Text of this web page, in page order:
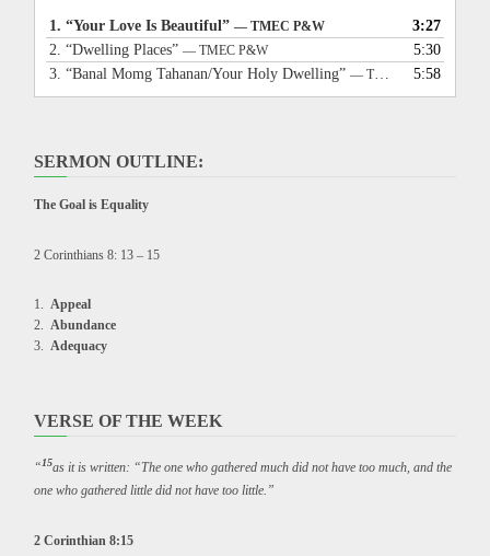
1. “Your Love Is Beautiful” — TMEC P&W
3:27
2. “Dwelling Places” — TMEC P&W
5:30
3. “Banal Momg Tahanan/Your Holy Dwelling” — TMEC P&W 5:58
SERMON OUTLINE:
The Goal is Equality
2 Corinthians 8: 13 – 15
Appeal
Abundance
Adequacy
VERSE OF THE WEEK
“15as it is written: “The one who gathered much did not have too much, and the
one who gathered little did not have too little.”
2 Corinthian 8:15